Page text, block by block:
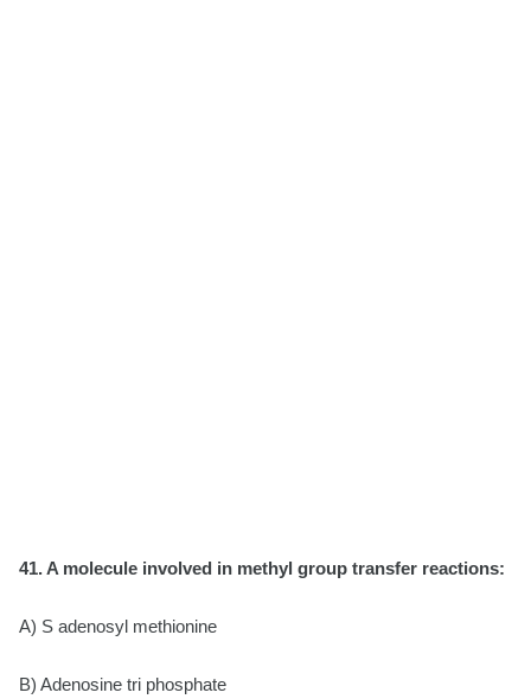
41. A molecule involved in methyl group transfer reactions:
A) S adenosyl methionine
B) Adenosine tri phosphate